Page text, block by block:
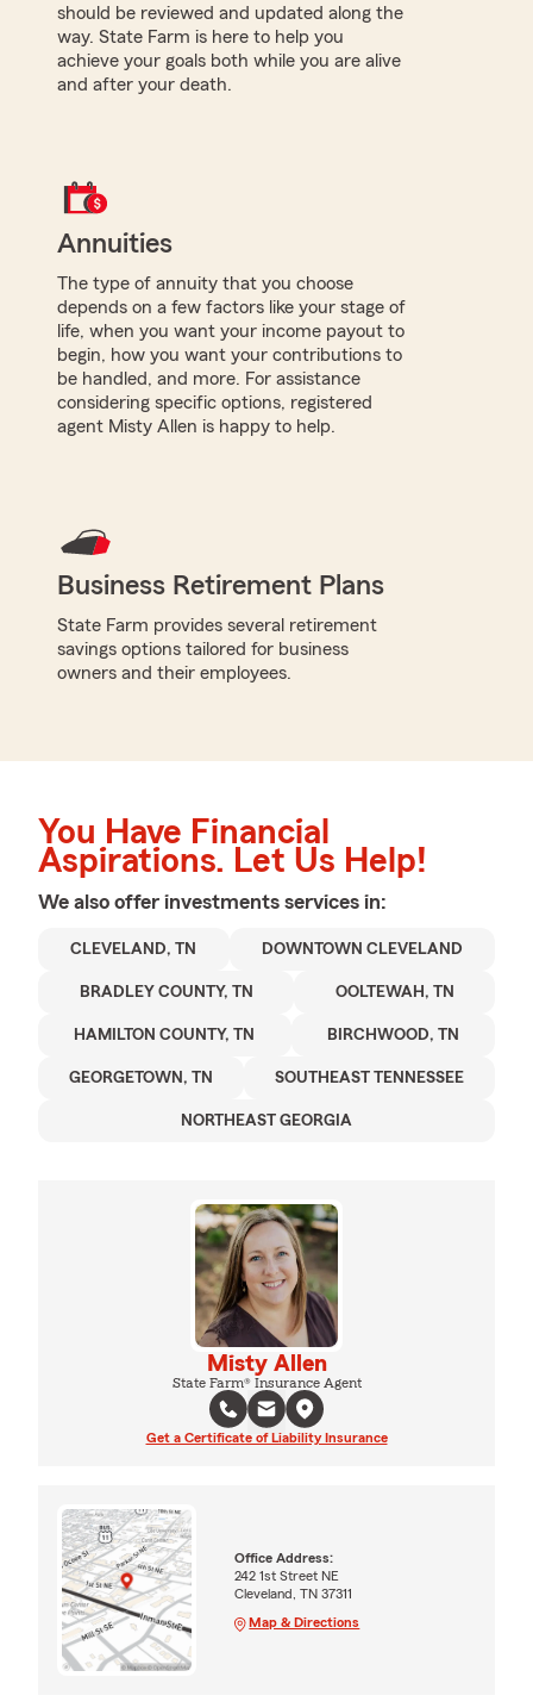
should be reviewed and updated along the
way. State Farm is here to help you
achieve your goals both while you are alive
and after your death.
Annuities
The type of annuity that you choose
depends on a few factors like your stage of
life, when you want your income payout to
begin, how you want your contributions to
be handled, and more. For assistance
considering specific options, registered
agent Misty Allen is happy to help.
Business Retirement Plans
State Farm provides several retirement
savings options tailored for business
owners and their employees.
You Have Financial
Aspirations. Let Us Help!
We also offer investments services in:
CLEVELAND, TN DOWNTOWN CLEVELAND
BRADLEY COUNTY, TN OOLTEWAH, TN
HAMILTON COUNTY, TN BIRCHWOOD, TN
GEORGETOWN, TN SOUTHEAST TENNESSEE
NORTHEAST GEORGIA
Misty Allen
State Farm® Insurance Agent
Get a Certificate of Liability Insurance
Office Address:
242 1st Street NE
Cleveland, TN 37311
Map & Directions